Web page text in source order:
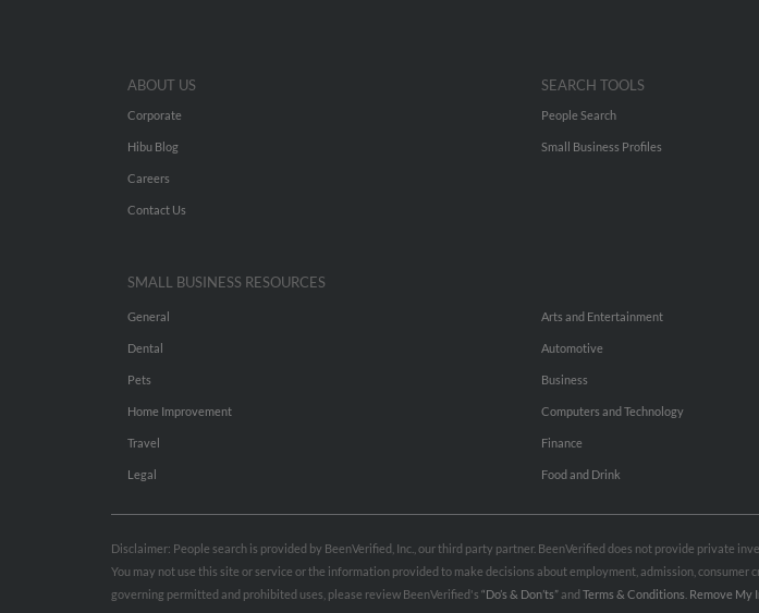
ABOUT US
Corporate
Hibu Blog
Careers
Contact Us
SEARCH TOOLS
People Search
Small Business Profiles
SMALL BUSINESS RESOURCES
General
Dental
Pets
Home Improvement
Travel
Legal
Arts and Entertainment
Automotive
Business
Computers and Technology
Finance
Food and Drink
Disclaimer: People search is provided by BeenVerified, Inc., our third party partner. BeenVerified does not provide private
You may not use this site or service or the information provided to make decisions about employment, admission,
governing permitted and prohibited uses, please review BeenVerified's “Do’s & Don’ts”and Terms & Conditions Remove My